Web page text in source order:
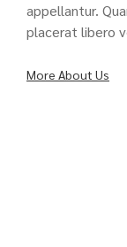
appellantur.
placerat libero
More About Us